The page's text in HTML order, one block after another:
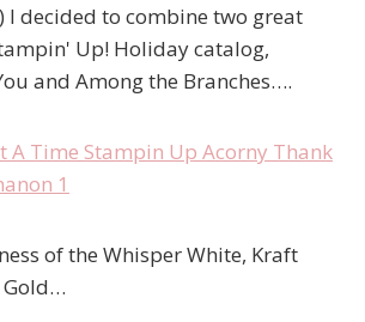
I decided to combine two great
Up! Holiday catalog,
and Among the Branches….
of the Whisper White, Kraft
Gold…